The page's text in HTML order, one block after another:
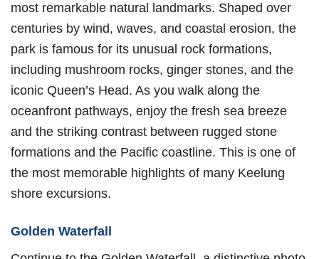
most remarkable natural landmarks. Shaped over
centuries by wind, waves, and coastal erosion, the
park is famous for its unusual rock formations,
including mushroom rocks, ginger stones, and the
iconic Queen’s Head. As you walk along the
oceanfront pathways, enjoy the fresh sea breeze
and the striking contrast between rugged stone
formations and the Pacific coastline. This is one of
the most memorable highlights of many Keelung
shore excursions.
Golden Waterfall